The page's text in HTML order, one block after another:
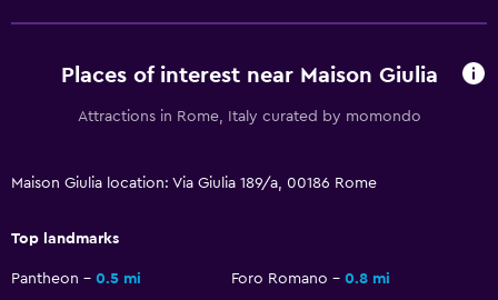
First-aid kit
CCTV in common areas
Safe
Accessibility and suitability
No smoking
Places of interest near Maison Giulia
Attractions in Rome, Italy curated by momondo
Maison Giulia location: Via Giulia 189/a, 00186 Rome
Top landmarks
Pantheon 0.5 mi Foro Romano
0.8 mi